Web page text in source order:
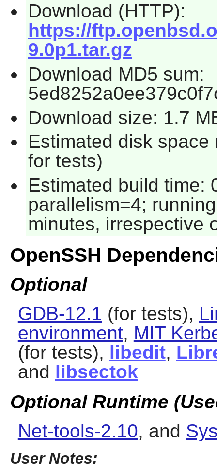
Download (HTTP):
https://
9.0p1.tar.gz
Download MD5 sum:
Download size: 1.7
Estimated disk
for tests)
Estimated build time:
parallelism=4;
minutes, irrespective
OpenSSH
Optional
GDB-12.1 (for tests),
environment, MIT
(for tests), libedit,
and libsectok
Optional Runtime
Net-tools-2.10, and
User Notes: